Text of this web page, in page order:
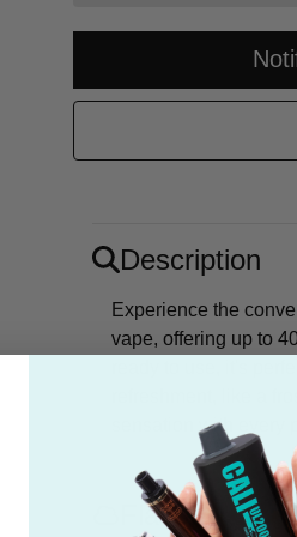
Description
Experience the
vape, offering up to
sensation with every
Flavor